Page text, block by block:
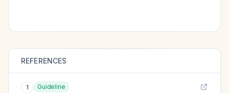
REFERENCES
1 Guideline